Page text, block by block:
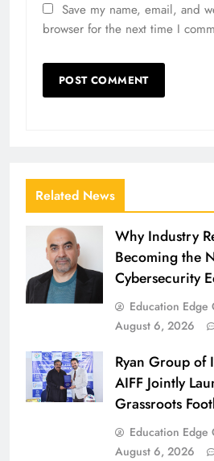
Save my name, email, and
browser for the next time I
Related News
Why Industry
Becoming the
Cybersecurity
Education Edge
August 6, 2026
Ryan Group of
AIFF Jointly
Grassroots
Education Edge
August 6, 2026